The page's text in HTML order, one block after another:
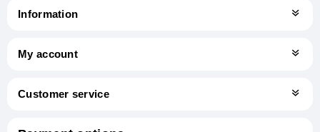
Information
My account
Customer service